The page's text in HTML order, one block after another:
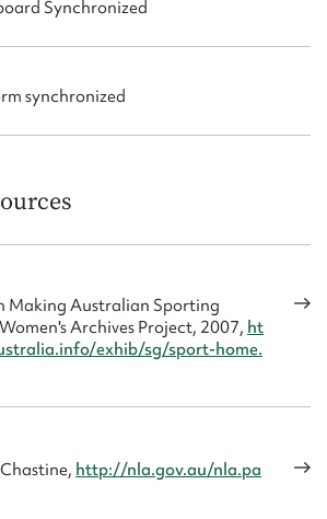
Synchronized
synchronized
Making Australian Sporting
Archives Project, 2007, ht
exhib/sg/sport-home.
http://nla.gov.au/nla.pa